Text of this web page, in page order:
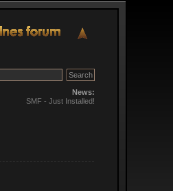
News:
SMF - Just Installed!